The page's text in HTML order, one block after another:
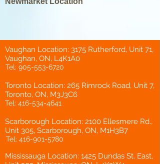
Vaughan Location: 3175 Rutherford, Unit 71,
Vaughan, ON, L4K1A0
Tel: 905-553-6720
Toronto Location: 265 Rimrock Road, Unit 7,
Toronto, ON, M3J3C6
Tel: 416-534-4641
Scarborough Location: 2100 Ellesmere Rd.,
Unit 305, Scarborough, ON, M1H3B7
Tel: 416-901-5780
Mississauga Location: 1425 Dundas St. East,